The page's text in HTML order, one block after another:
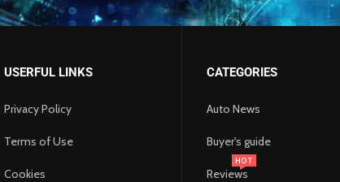
USERFUL LINKS
Privacy Policy
Terms of Use
Cookies
CATEGORIES
Auto News
Buyer's guide
Reviews
HOT